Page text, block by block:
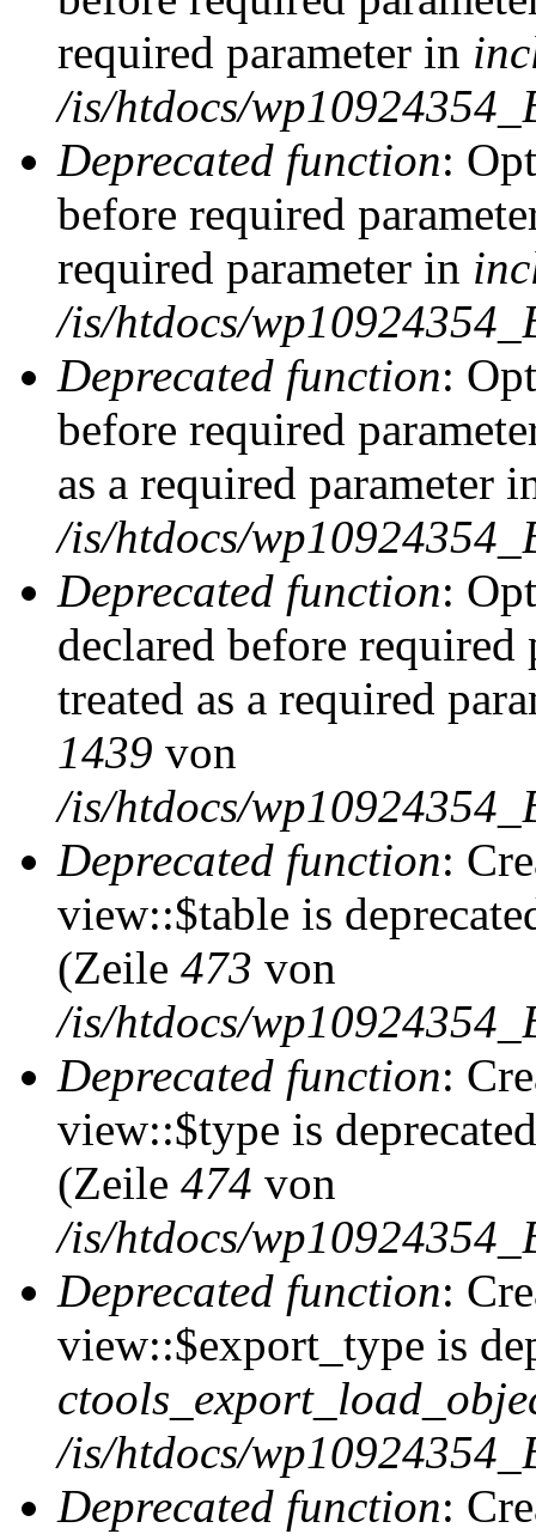
required parameter in
/is/htdocs/
Deprecated function:
before required
required parameter in
/is/htdocs/
Deprecated function:
before required
as a required parameter
/is/htdocs/
Deprecated function:
declared before
treated as a required
1439 von
/is/htdocs/
Deprecated function:
view::$table is
(Zeile 473 von
/is/htdocs/
Deprecated function:
view::$type is
(Zeile 474 von
/is/htdocs/
Deprecated function:
view::$export_type is
/is/htdocs/
Deprecated function: